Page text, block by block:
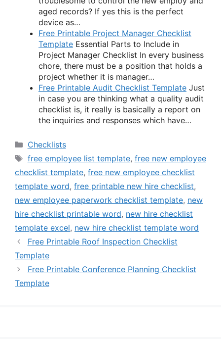
aged records? If yes this is the perfect
device as…
Free Printable Project Manager Checklist
Template Essential Parts to Include in
Project Manager Checklist In every business
chore, there must be a position that holds a
project whether it is manager…
Free Printable Audit Checklist Template Just
in case you are thinking what a quality audit
checklist is, it really is basically a report on
the inquiries and responses which have…
Categories
Checklists
Tags
free employee list template, free new employee
checklist template, free new employee checklist
template word, free printable new hire checklist,
new employee paperwork checklist template, new
hire checklist printable word, new hire checklist
template excel, new hire checklist template word
Free Printable Roof Inspection Checklist
Template
Free Printable Conference Planning Checklist
Template